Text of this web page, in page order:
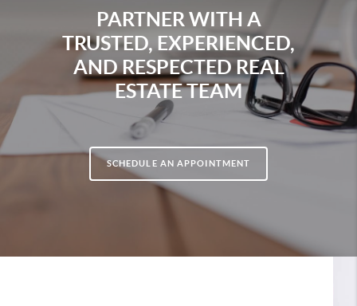
PARTNER WITH A
TRUSTED, EXPERIENCED,
AND RESPECTED REAL
ESTATE TEAM
SCHEDULE AN APPOINTMENT